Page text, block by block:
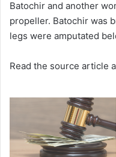
Batochir and another
propeller. Batochir was
legs were amputated
Read the source article